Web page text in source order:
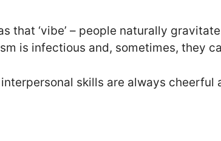
that ‘vibe’ – people naturally
is infectious and, sometimes, they
skills are always cheerful